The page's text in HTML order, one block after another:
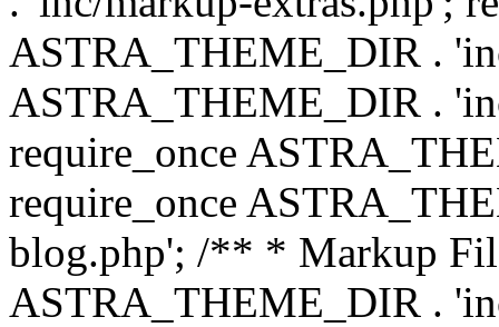
ASTRA_THEME_DIR .
ASTRA_THEME_DIR .
require_once
require_once
blog.php'; /** * Markup
ASTRA_THEME_DIR .